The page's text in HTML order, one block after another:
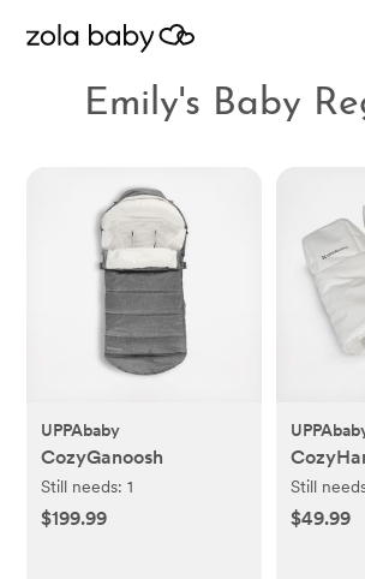
Emily's Baby
UPPAbaby
CozyGanoosh
Still needs:1
$199.99
Still
$49.99